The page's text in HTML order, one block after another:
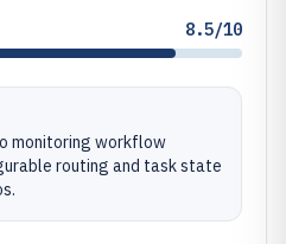
8.5/10
monitoring workflow
routing and task state